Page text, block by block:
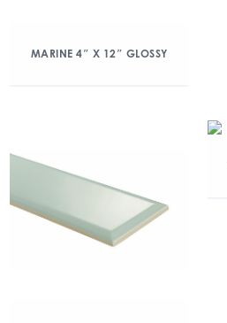
MARINE 4″ X 12″ GLOSSY